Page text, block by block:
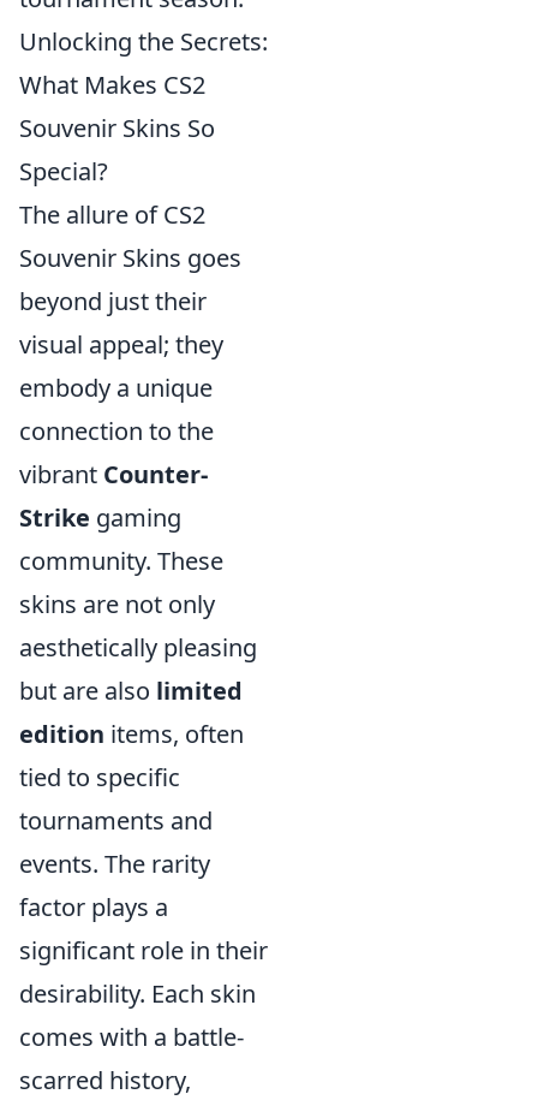
Unlocking the Secrets:
What Makes CS2
Souvenir Skins So
Special?
The allure of CS2
Souvenir Skins goes
beyond just their
visual appeal; they
embody a unique
connection to the
vibrant Counter-
Strike gaming
community. These
skins are not only
aesthetically pleasing
but are also limited
edition items, often
tied to specific
tournaments and
events. The rarity
factor plays a
significant role in their
desirability. Each skin
comes with a battle-
scarred history,